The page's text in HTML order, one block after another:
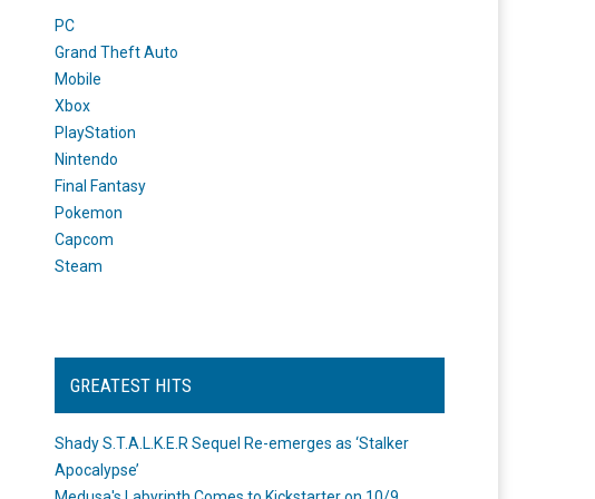
PC
Grand Theft Auto
Mobile
Xbox
PlayStation
Nintendo
Final Fantasy
Pokemon
Capcom
Steam
GREATEST HITS
Shady S.T.A.L.K.E.R Sequel Re-emerges as ‘Stalker
Apocalypse’